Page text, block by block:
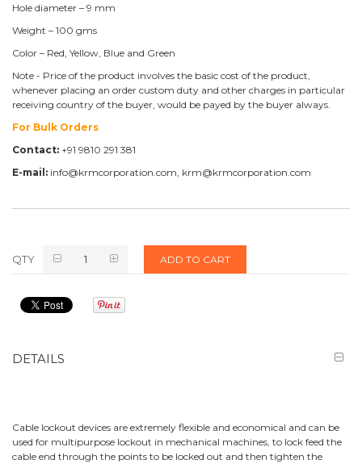
Hole diameter – 9 mm
Weight – 100 gms
Color – Red, Yellow, Blue and Green
Note - Price of the product involves the basic cost of the product,
whenever placing an order custom duty and other charges in particular
receiving country of the buyer, would be payed by the buyer always.
For Bulk Orders
Contact: +91 9810 291 381
E-mail: info@krmcorporation.com, krm@krmcorporation.com
QTY ADD TO CART
DETAILS
Cable lockout devices are extremely flexible and economical and can be
used for multipurpose lockout in mechanical machines, to lock feed the
cable end through the points to be locked out and then tighten the